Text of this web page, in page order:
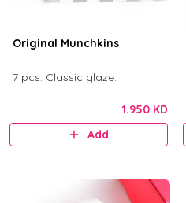
Original Munchkins
7 pcs. Classic glaze.
1.950 KD
Add